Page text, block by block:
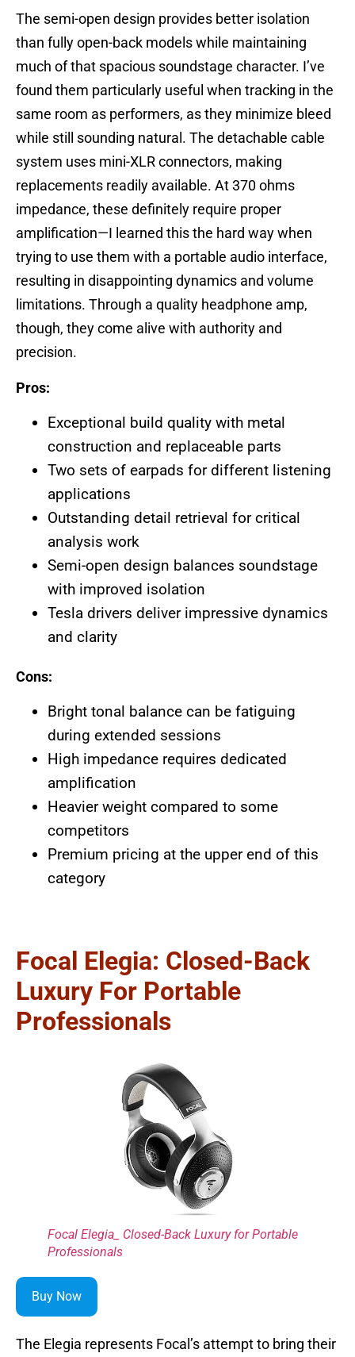
The semi-open design provides better isolation
than fully open-back models while maintaining
much of that spacious soundstage character. I’ve
found them particularly useful when tracking in the
same room as performers, as they minimize bleed
while still sounding natural. The detachable cable
system uses mini-XLR connectors, making
replacements readily available. At 370 ohms
impedance, these definitely require proper
amplification—I learned this the hard way when
trying to use them with a portable audio interface,
resulting in disappointing dynamics and volume
limitations. Through a quality headphone amp,
though, they come alive with authority and
precision.
Pros:
Exceptional build quality with metal
construction and replaceable parts
Two sets of earpads for different listening
applications
Outstanding detail retrieval for critical
analysis work
Semi-open design balances soundstage
with improved isolation
Tesla drivers deliver impressive dynamics
and clarity
Cons:
Bright tonal balance can be fatiguing
during extended sessions
High impedance requires dedicated
amplification
Heavier weight compared to some
competitors
Premium pricing at the upper end of this
category
Focal Elegia: Closed-Back
Luxury For Portable
Professionals
Focal Elegia_ Closed-Back Luxury for Portable
Professionals
Buy Now
The Elegia represents Focal’s attempt to bring their